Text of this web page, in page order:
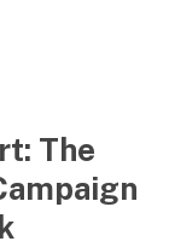
The